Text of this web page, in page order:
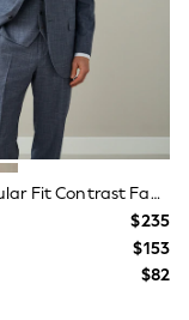
Blue Regular Fit Contrast Fabric Detail Suit Jacket
$235
$153
$82